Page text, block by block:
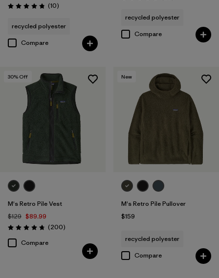
Rating: 4.8 / 5 (10Reviews
)
recycled polyester
Compare
recycled polyester
Compare
30% Off
M's Retro Pile Vest
$129 $89.99
Rating: 4.7 / 5 (200Reviews
)
Compare
New
M's Retro Pile Pullover
$159
recycled polyester
Compare